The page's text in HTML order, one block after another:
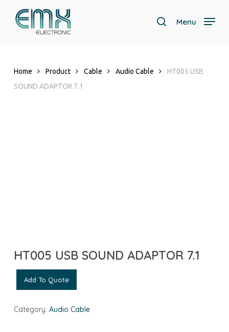
search
Menu
Home Product Cable Audio Cable
HT005 USB
SOUND ADAPTOR 7.1
HT005 USB SOUND ADAPTOR 7.1
Add To Quote
Category: Audio Cable